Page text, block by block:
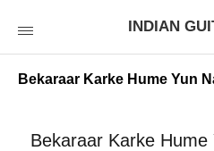
INDIAN
Bekaraar Karke Hume Yun
Bekaraar Karke Hume